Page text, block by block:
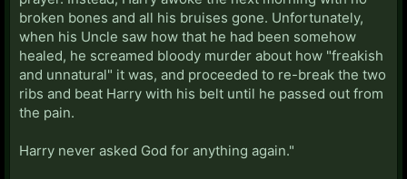
broken bones and all his bruises gone. Unfortunately,
when his Uncle saw how that he had been somehow
healed, he screamed bloody murder about how "freakish
and unnatural" it was, and proceeded to re-break the two
ribs and beat Harry with his belt until he passed out from
the pain.
Harry never asked God for anything again."